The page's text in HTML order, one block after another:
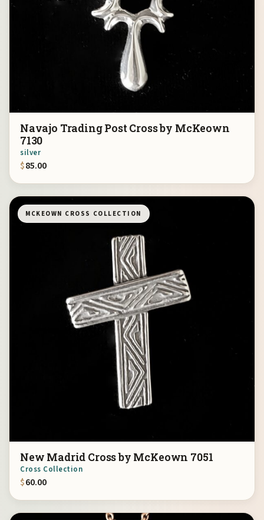
Navajo Trading Post Cross by McKeown
7130
silver
$85.00
MCKEOWN CROSS COLLECTION
New Madrid Cross by McKeown 7051
Cross Collection
$60.00